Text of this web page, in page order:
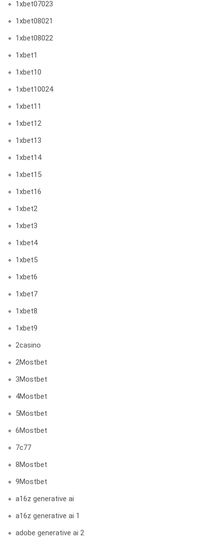
1xbet07023
1xbet08021
1xbet08022
1xbet1
1xbet10
1xbet10024
1xbet11
1xbet12
1xbet13
1xbet14
1xbet15
1xbet16
1xbet2
1xbet3
1xbet4
1xbet5
1xbet6
1xbet7
1xbet8
1xbet9
2casino
2Mostbet
3Mostbet
4Mostbet
5Mostbet
6Mostbet
7c77
8Mostbet
9Mostbet
a16z generative ai
a16z generative ai 1
adobe generative ai 2